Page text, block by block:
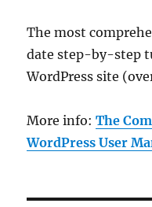
The most
date step-by-step
WordPress site
More info:The
WordPress User